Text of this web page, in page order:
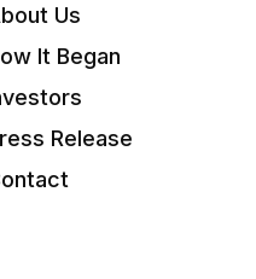
Us
It Began
Release